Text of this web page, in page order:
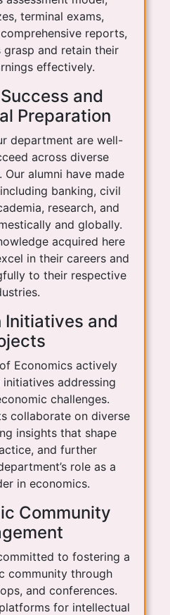
terminal exams,
reports,
grasp and retain their
effectively.
and
Preparation
department are well-
across diverse
alumni have made
banking, civil
research, and
and globally.
acquired here
in their careers and
to their respective
Initiatives and
Economics actively
initiatives addressing
challenges.
collaborate on diverse
insights that shape
and further
role as a
in economics.
Community
to fostering a
community through
and conferences.
for intellectual